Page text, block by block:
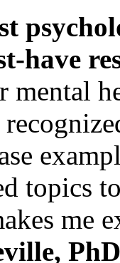
have
mental
topics
me